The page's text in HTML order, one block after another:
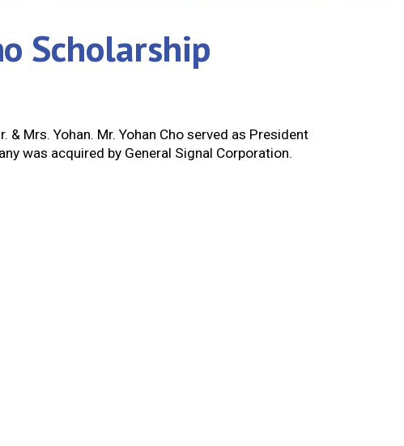
Scholarship
Mrs. Yohan. Mr. Yohan Cho served as President
was acquired by General Signal Corporation.